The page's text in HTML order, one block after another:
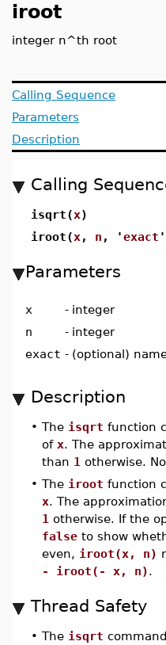
iroot
integer n^th root
Calling Sequence
Parameters
Description
Calling
isqrt(x)
iroot(x, n , 'exact
Parameters
x - integer
n
- integer
exact - (optional)
Description
• The isqrt function
of x. The
than 1 otherwise.
• The iroot function
x. The
1 otherwise. If the
false to show
even, iroot(x, n)
- iroot(- x, n).
Thread Safety
• The isqrt